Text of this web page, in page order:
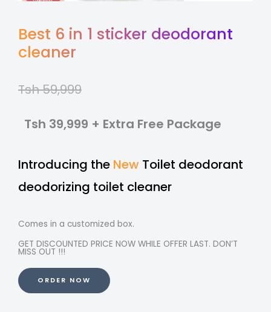
Best 6 in 1 sticker deodorant
cleaner
Tsh 59,999
Tsh 39,999 + Extra Free Package
Introducing the New Toilet deodorant
deodorizing toilet cleaner
Comes in a customized box.
GET DISCOUNTED PRICE NOW WHILE OFFER LAST. DON’T
MISS OUT !!!
ORDER NOW